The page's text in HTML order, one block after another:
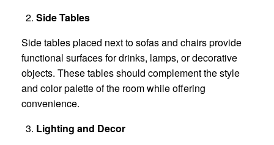
Side Tables
Side tables placed next to sofas and chairs provide
functional surfaces for drinks, lamps, or decorative
objects. These tables should complement the style
and color palette of the room while offering
convenience.
Lighting and Decor